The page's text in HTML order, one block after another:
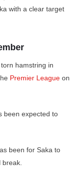
with a clear target
hamstring in
Premier League on
been expected to
been for Saka to